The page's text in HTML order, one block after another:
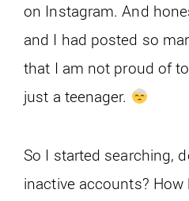
on Instagram. And
and I had posted so
that I am not proud of
just a teenager.
So I started searching,
inactive accounts?